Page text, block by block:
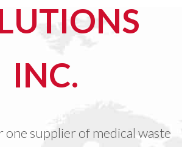
INC.
one supplier of medical waste